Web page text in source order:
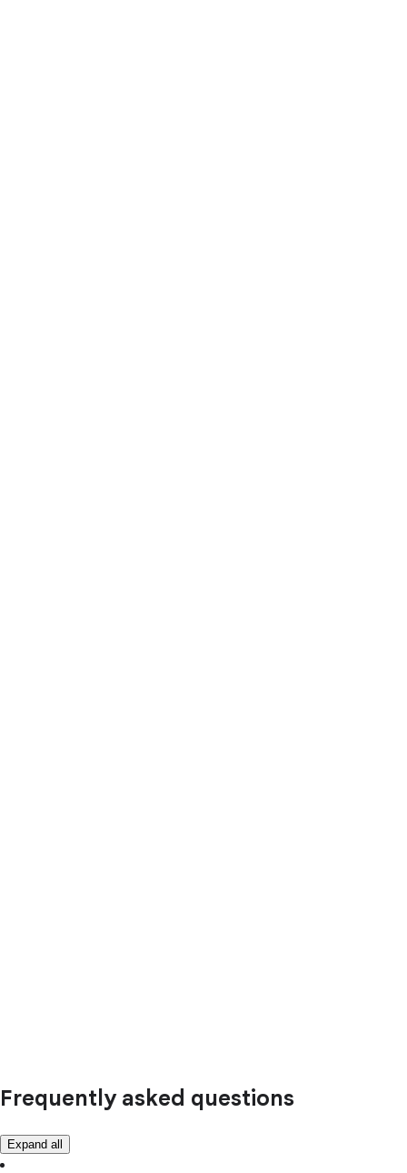
Frequently asked questions
Expand all